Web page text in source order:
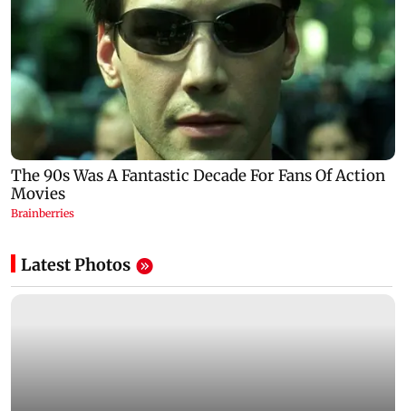
Latest Photos